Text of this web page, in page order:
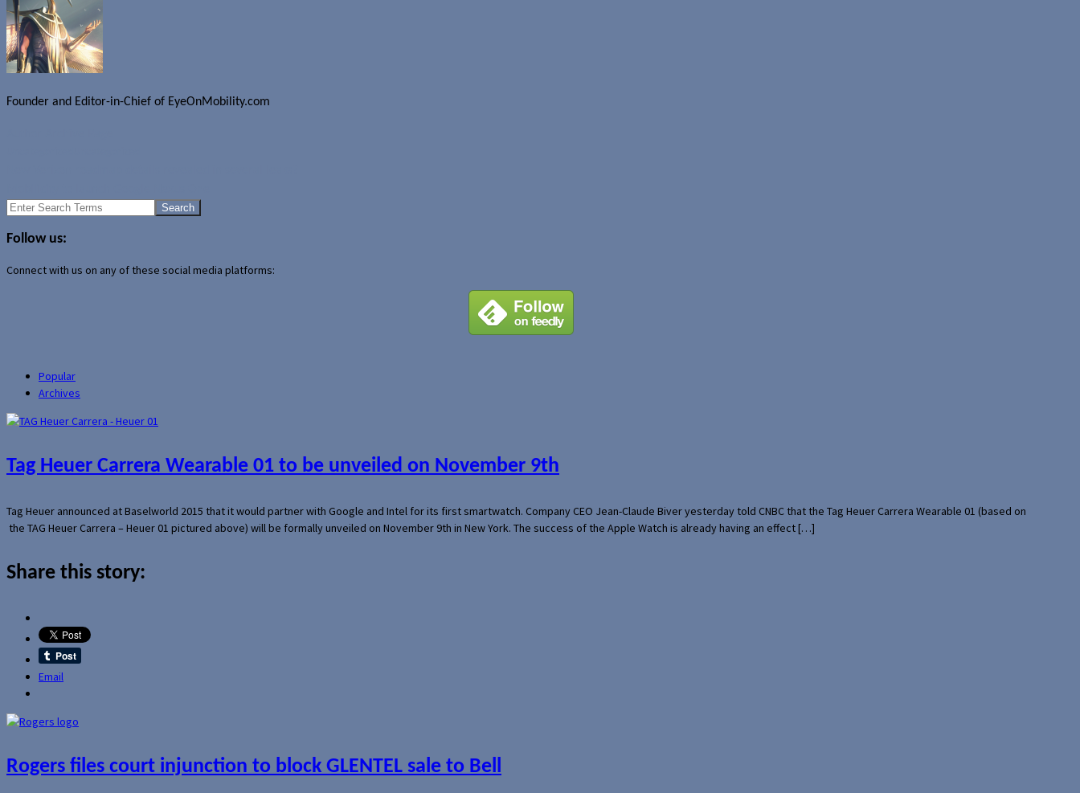
Founder and Editor-in-Chief of EyeOnMobility.com
Search
Follow us:
Connect with us on any of these social media platforms:
Popular
Archives
Tag Heuer Carrera Wearable 01 to be unveiled on November 9th
Tag Heuer announced at Baselworld 2015 that it would partner with Google and Intel for its first smartwatch. Company CEO Jean-Claude Biver yesterday told CNBC that the Tag Heuer Carrera Wearable 01 (based on
the TAG Heuer Carrera – Heuer 01 pictured above) will be formally unveiled on November 9th in New York. The success of the Apple Watch is already having an effect […]
Share this story:
Email
Rogers files court injunction to block GLENTEL sale to Bell